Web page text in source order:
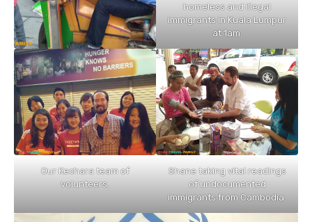
homeless and illegal
immigrants in Kuala Lumpur
at 1am.
Our Kechara team of
volunteers.
Shane taking vital readings
of undocumented
immigrants from Cambodia.